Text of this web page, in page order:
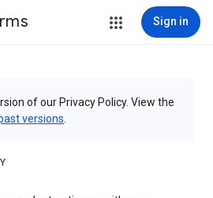
Sign in
of our Privacy Policy. View the
versions